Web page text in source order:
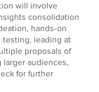
will involve
consolidation
hands-on
testing, leading at
proposals of
audiences,
for further